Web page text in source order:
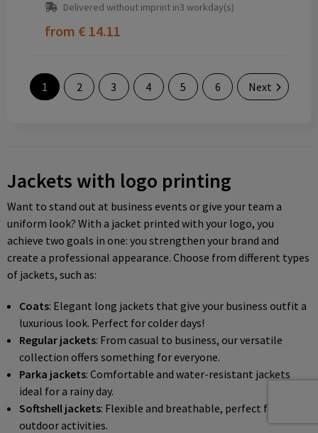
Delivered without imprint in3 workday(s)
from € 14.11
1 2 3 4 5 6 Next
Jackets with logo printing
Want to stand out at business events or give your team a
uniform look? With a jacket printed with your logo, you
achieve two goals in one: you strengthen your brand and
create a professional appearance. Choose from different types
of jackets, such as:
Coats: Elegant long jackets that give your business outfit a
luxurious look. Perfect for colder days!
Regular jackets: From casual to business, our versatile
collection offers something for everyone.
Parka jackets: Comfortable and water-resistant jackets
ideal for a rainy day.
Softshell jackets: Flexible and breathable, perfect for
outdoor activities.